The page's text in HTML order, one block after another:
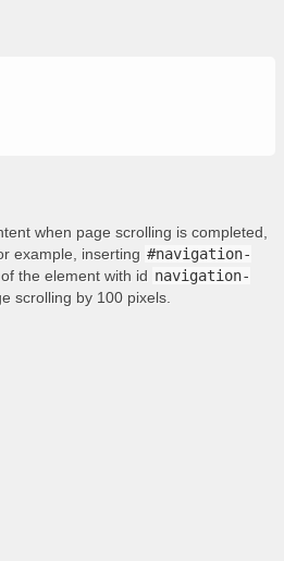
when page scrolling is completed,
example, inserting #navigation-
the element with id navigation-
scrolling by 100 pixels.